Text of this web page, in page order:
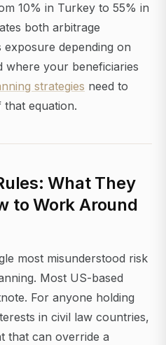
10% in Turkey to 55% in
both arbitrage
depending on
where your beneficiaries
strategies need to
equation.
What They
to Work Around
most misunderstood risk
Most US-based
For anyone holding
in civil law countries,
that can override a